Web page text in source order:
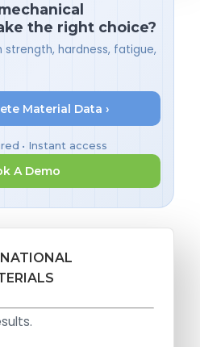
the right choice?
hardness, fatigue,
Material Data ›
• Instant access
A Demo